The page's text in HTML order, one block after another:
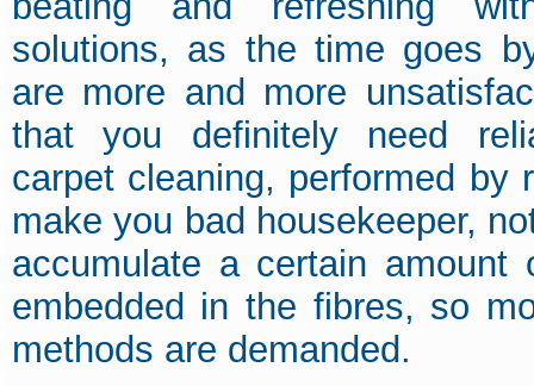
solutions, as the time goes
are more and more
that you definitely need
carpet cleaning, performed by
make you bad housekeeper,
accumulate a certain
embedded in the fibres, so
methods are demanded.